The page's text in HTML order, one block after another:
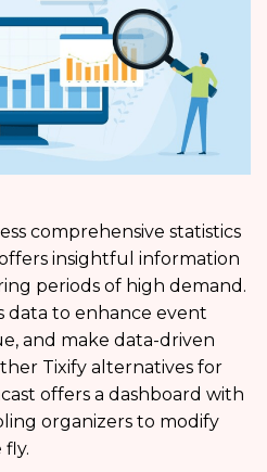
comprehensive statistics
insightful information
periods of high demand.
data to enhance event
and make data-driven
Tixify alternatives for
offers a dashboard with
organizers to modify